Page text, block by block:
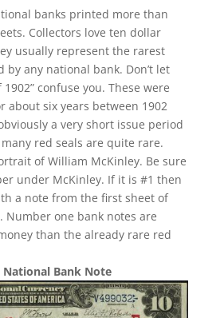
banks printed more than
Collectors love ten dollar
usually represent the rarest
by any national bank. Don’t let
confuse you. These were
about six years between 1902
a very short issue period
red seals are quite rare.
of William McKinley. Be sure
under McKinley. If it is #1 then
a note from the first sheet of
Number one bank notes are
than the already rare red
National Bank Note